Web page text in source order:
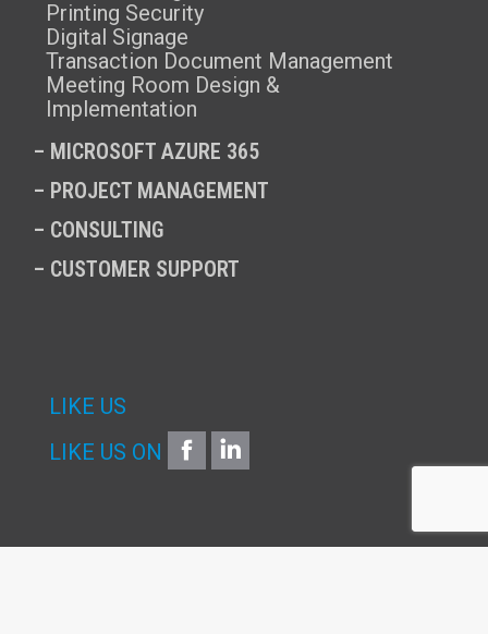
Printing Security
Digital Signage
Transaction Document Management
Meeting Room Design &
Implementation
– MICROSOFT AZURE 365
– PROJECT MANAGEMENT
– CONSULTING
– CUSTOMER SUPPORT
LIKE US
LIKE US ON
FACEBOOK